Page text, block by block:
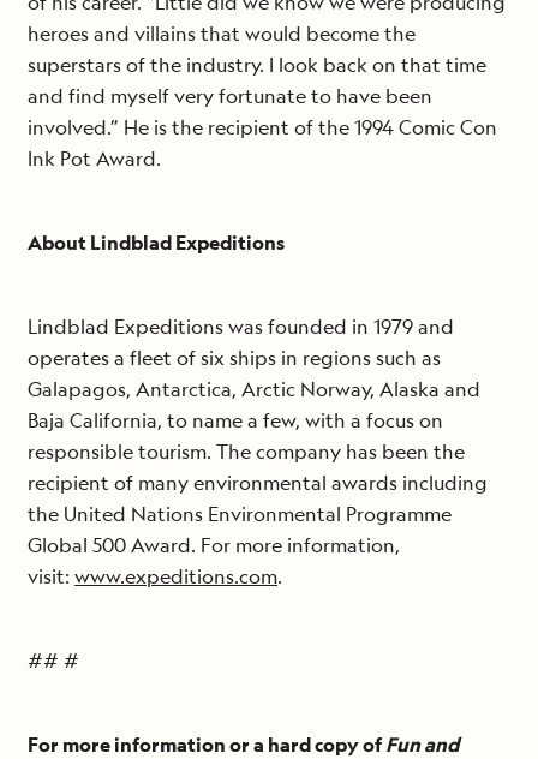
heroes and villains that would become the
superstars of the industry. I look back on that time
and find myself very fortunate to have been
involved.” He is the recipient of the 1994 Comic Con
Ink Pot Award.
About Lindblad Expeditions
Lindblad Expeditions was founded in 1979 and
operates a fleet of six ships in regions such as
Galapagos, Antarctica, Arctic Norway, Alaska and
Baja California, to name a few, with a focus on
responsible tourism. The company has been the
recipient of many environmental awards including
the United Nations Environmental Programme
Global 500 Award. For more information,
visit: www.expeditions.com.
## #
For more information or a hard copy ofFun and